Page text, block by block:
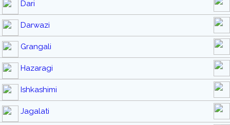
Dari
Darwazi
Grangali
Hazaragi
Ishkashimi
Jagalati